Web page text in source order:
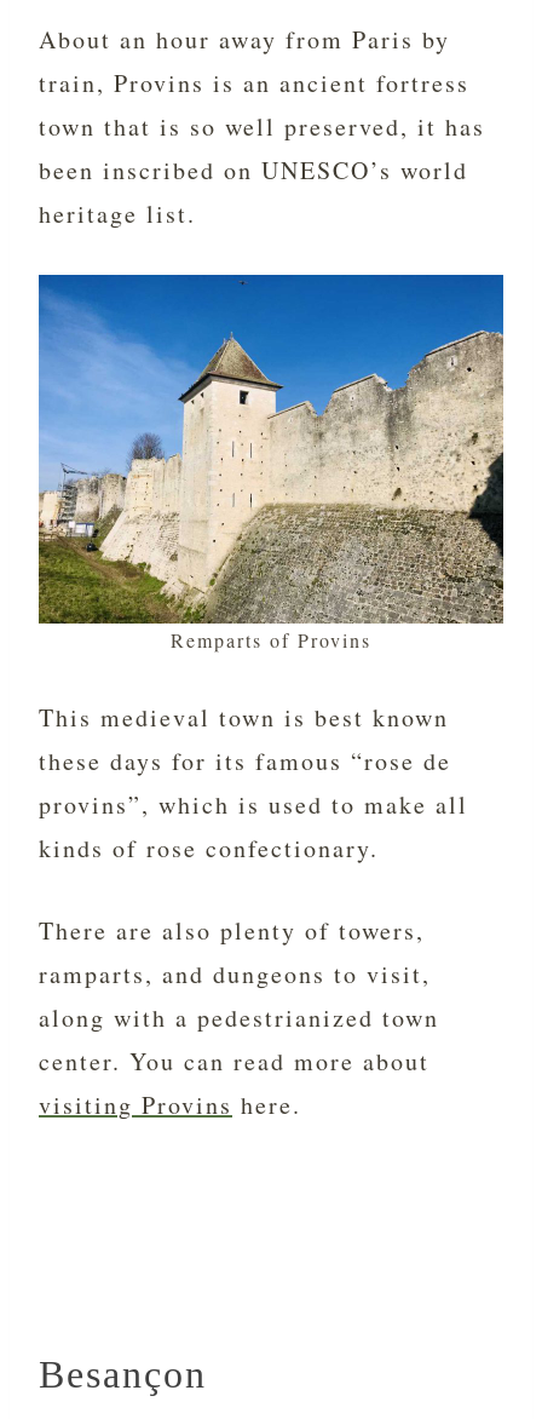
About an hour away from Paris by
train, Provins is an ancient fortress
town that is so well preserved, it has
been inscribed on UNESCO’s world
heritage list.
Remparts of Provins
This medieval town is best known
these days for its famous “rose de
provins”, which is used to make all
kinds of rose confectionary.
There are also plenty of towers,
ramparts, and dungeons to visit,
along with a pedestrianized town
center. You can read more about
visiting Provins here.
Besançon